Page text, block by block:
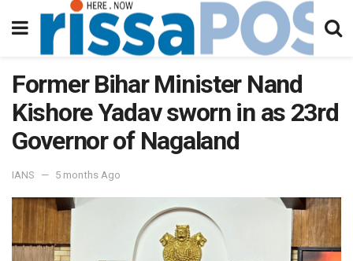
Former Bihar Minister Nand
Kishore Yadav sworn in as 23rd
Governor of Nagaland
IANS 5 months Ago